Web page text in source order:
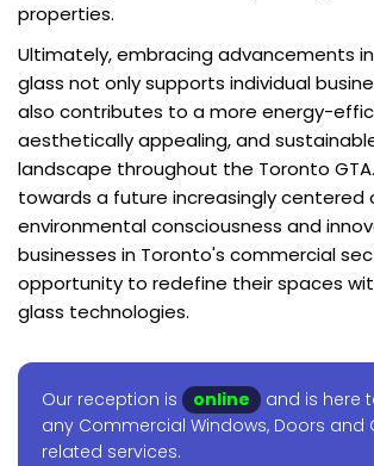
properties.
Ultimately, embracing advancements
glass not only supports individual
also contributes to a more energy-
aesthetically appealing, and
landscape throughout the Toronto
towards a future increasingly centered
environmental consciousness and
businesses in Toronto's commercial
opportunity to redefine their spaces
glass technologies.
Our reception is online
and is here
any Commercial Windows, Doors and
related services.